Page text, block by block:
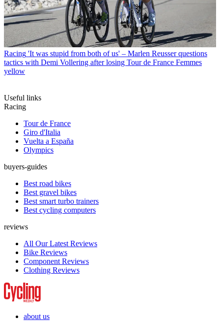
Racing 'It was stupid from both of us' – Marlen Reusser questions
tactics with Demi Vollering after losing Tour de France Femmes
yellow
Useful links
Racing
Tour de France
Giro d'Italia
Vuelta a España
Olympics
buyers-guides
Best road bikes
Best gravel bikes
Best smart turbo trainers
Best cycling computers
reviews
All Our Latest Reviews
Bike Reviews
Component Reviews
Clothing Reviews
about us